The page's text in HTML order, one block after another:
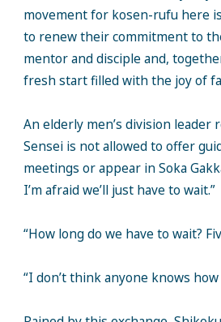
movement for kosen-rufu here
to renew their commitment to
mentor and disciple and,
fresh start filled with the joy of
An elderly men’s division leader
Sensei is not allowed to offer
meetings or appear in Soka
I’m afraid we’ll just have to wait.”
“How long do we have to wait?
“I don’t think anyone knows how